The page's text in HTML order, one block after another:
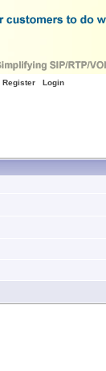
Register Login